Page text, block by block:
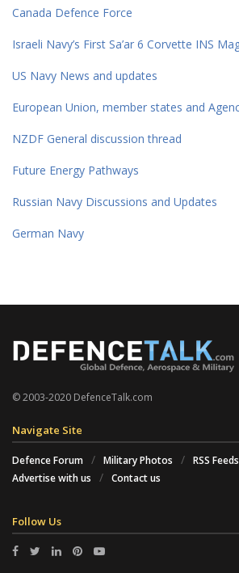
Canada Defence Force
Israeli Navy’s First Sa’ar 6 Corvette INS
US Navy News and updates
European Union, member states and
NZDF General discussion thread
Future Energy Pathways
Russian Navy Discussions and Updates
German Navy
© 2003-2020 DefenceTalk.com
Navigate Site
Defence Forum Military Photos RSS Feeds
Advertise with us
Contact us
Follow Us